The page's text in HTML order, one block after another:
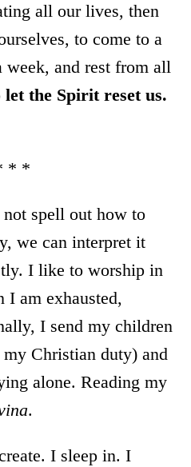
all our lives, then
to come to a
week, and rest from all
let the Spirit reset us.
* *
spell out how to
we can interpret it
I like to worship in
I am exhausted,
I send my children
Christian duty) and
alone. Reading my
.
I sleep in. I